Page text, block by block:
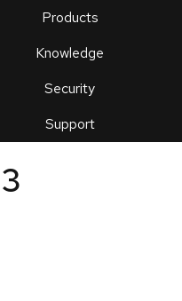
Products
Knowledge
Security
Support
an